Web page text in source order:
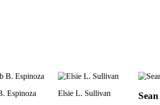
Espinoza
Elsie L. Sullivan